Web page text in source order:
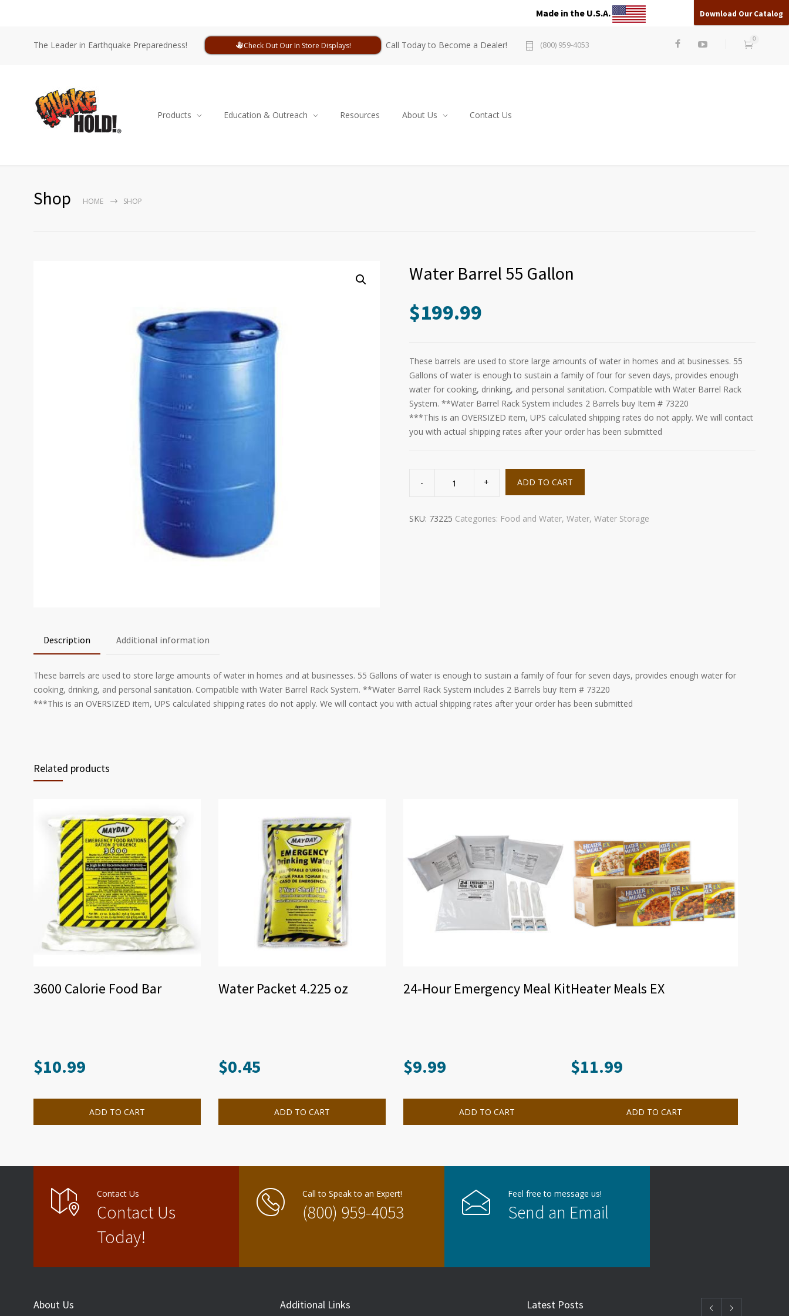
Made in the U.S.A. Download Our Catalog
The Leader in Earthquake Preparedness! Check Out Our In Store Displays! Call Today to Become a Dealer! (800) 959-4053
0
Products Education & Outreach Resources About Us Contact Us
Shop HOME SHOP
Water Barrel 55 Gallon
$199.99
These barrels are used to store large amounts of water in homes and at businesses. 55
Gallons of water is enough to sustain a family of four for seven days, provides enough
water for cooking, drinking, and personal sanitation. Compatible with Water Barrel Rack
System. **Water Barrel Rack System includes 2 Barrels buy Item # 73220
***This is an OVERSIZED item, UPS calculated shipping rates do not apply. We will contact
you with actual shipping rates after your order has been submitted
Barrel ADD TO CART
SKU: 73225 Categories: Food and Water, Water, Water Storage
Description Additional information
These barrels are used to store large amounts of water in homes and at businesses. 55 Gallons of water is enough to sustain a family of four for seven days, provides enough water for
cooking, drinking, and personal sanitation. Compatible with Water Barrel Rack System. **Water Barrel Rack System includes 2 Barrels buy Item # 73220
***This is an OVERSIZED item, UPS calculated shipping rates do not apply. We will contact you with actual shipping rates after your order has been submitted
Related products
3600 Calorie Food Bar
$10.99
ADD TO CART
Water Packet 4.225 oz
$0.45
ADD TO CART
24-Hour Emergency Meal Kit
$9.99
ADD TO CART
Heater Meals EX
$11.99
ADD TO CART
Contact Us
Contact Us
Today!
Call to Speak to an Expert!
(800) 959-4053
Feel free to message us!
Send an Email
About Us Additional Links Latest Posts